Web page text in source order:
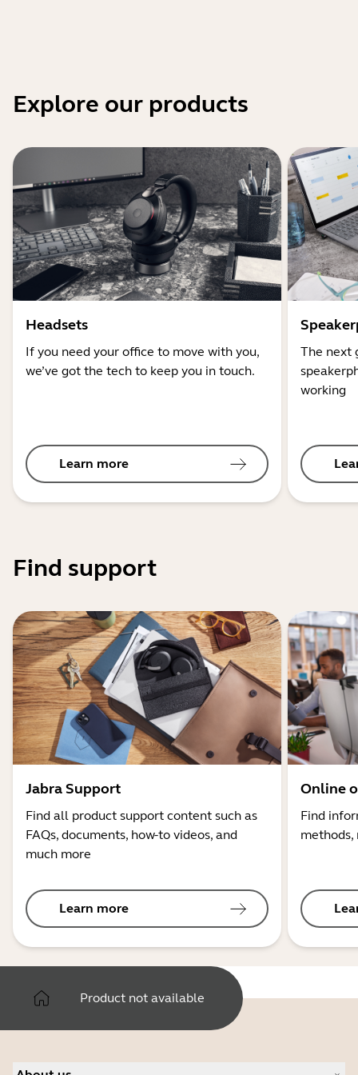
Explore our products
Headsets
If you need your office to move with you,
we’ve got the tech to keep you in touch.
Learn more
The next
working
Find support
Jabra Support
Find all product support content such as
FAQs, documents, how-to videos, and
much more
Learn more
Online
Find
Product not available